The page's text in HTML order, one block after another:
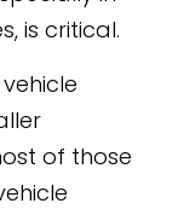
is critical.
of those